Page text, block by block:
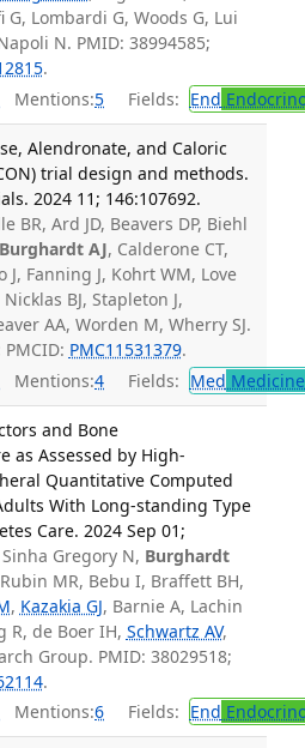
Lombardi G, Woods G, Lui
N. PMID: 38994585;
.
Mentions:5 Fields: End
Alendronate, and Caloric
trial design and methods.
2024 11; 146:107692.
BR, Ard JD, Beavers DP, Biehl
Burghardt AJ, Calderone CT,
J, Fanning J, Kohrt WM, Love
BJ, Stapleton J,
AA, Worden M, Wherry SJ.
PMC11531379.
Mentions:4 Fields: Med
and Bone
as Assessed by High-
Quantitative Computed
With Long-standing Type
Care. 2024 Sep 01;
Sinha Gregory N, Burghardt
MR, Bebu I, Braffett BH,
, Kazakia GJ, Barnie A, Lachin
R, de Boer IH, Schwartz AV,
Group. PMID: 38029518;
.
Mentions:6 Fields: End